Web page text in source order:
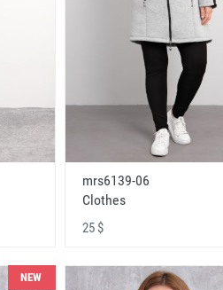
mrs6139-06
Clothes
25 $
NEW